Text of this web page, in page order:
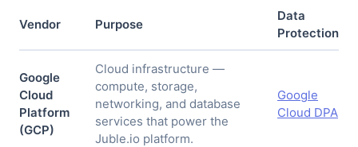
Vendor Purpose
Data
Protection
Google
Cloud
Platform
(GCP)
Cloud infrastructure —
compute, storage,
networking, and database
services that power the
Juble.io platform.
Google
Cloud DPA